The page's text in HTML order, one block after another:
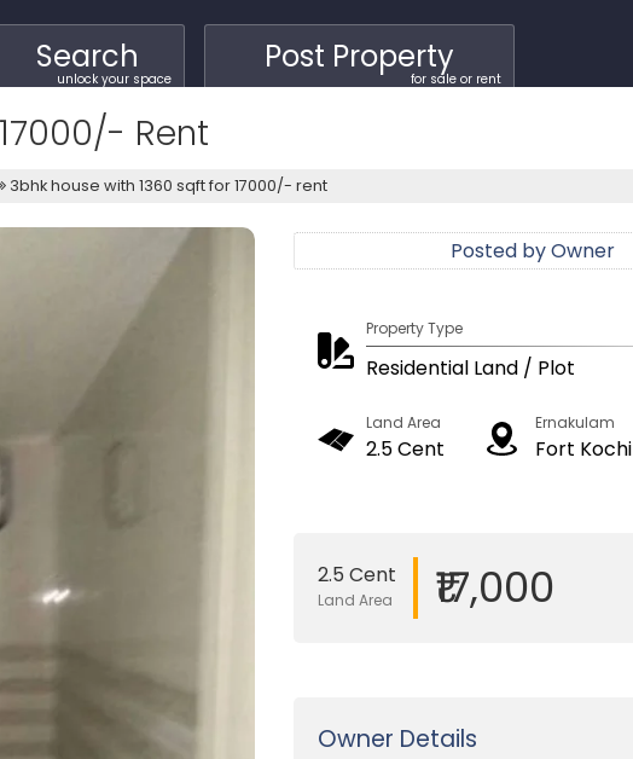
Search
unlock your space
Post Property
for sale or rent
Rent
3bhk house with 1360 sqft for 17000/- rent
Posted by Owner
Property Type
Residential Land / Plot
Land Area
2.5 Cent
Ernakulam
Fort Kochi
2.5 Cent
Land Area ₹17,000
Owner Details